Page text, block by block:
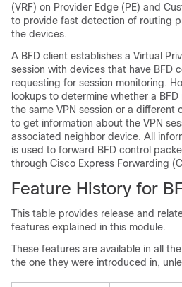
(VRF) on Provider Edge (PE) and
to provide fast detection of routing
the devices.
A BFD client establishes a Virtual
session with devices that have BFD
requesting for session monitoring.
lookups to determine whether a
the same VPN session or a different
to get information about the VPN
associated neighbor device. All
is used to forward BFD control
through Cisco Express Forwarding
Feature History for
This table provides release and
features explained in this module.
These features are available in all
the one they were introduced in,